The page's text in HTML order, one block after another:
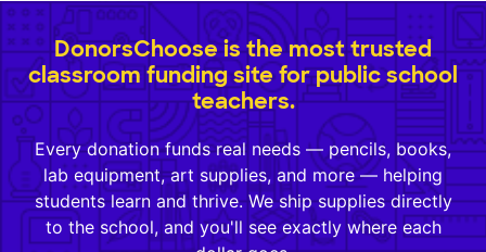
DonorsChoose is the most trusted
classroom funding site for public school
teachers.
Every donation funds real needs — pencils, books,
lab equipment, art supplies, and more — helping
students learn and thrive. We ship supplies directly
to the school, and you'll see exactly where each